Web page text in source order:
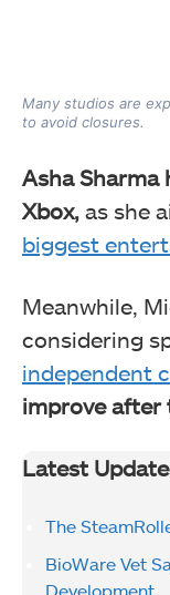
Many studios are
to avoid closures.
Asha
Xbox, as she
biggest
Meanwhile,
considering
independent
improve after
Latest
The
BioWare Vet
Development